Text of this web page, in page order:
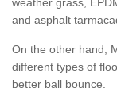
and asphalt
On the other hand,
different types of
better ball bounce.